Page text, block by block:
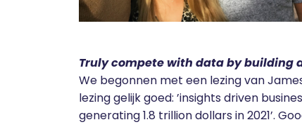
Truly compete with data by building
We begonnen met een lezing van
lezing gelijk goed: ’insights driven
generating 1.8 trillion dollars in 2021’.